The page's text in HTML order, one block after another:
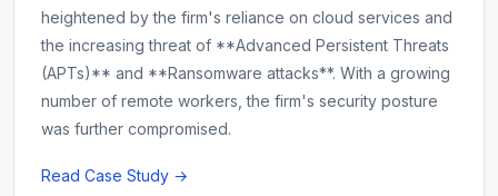
heightened by the firm's reliance on cloud services and
the increasing threat of **Advanced Persistent Threats
(APTs)** and **Ransomware attacks**. With a growing
number of remote workers, the firm's security posture
was further compromised.
Read Case Study →